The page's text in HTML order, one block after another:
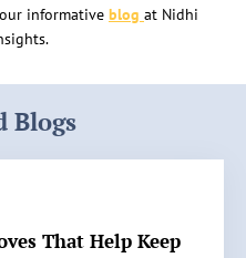
informative blog at Nidhi
Blogs
That Help Keep